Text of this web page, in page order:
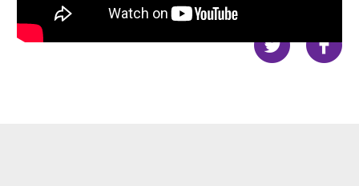
Share this page